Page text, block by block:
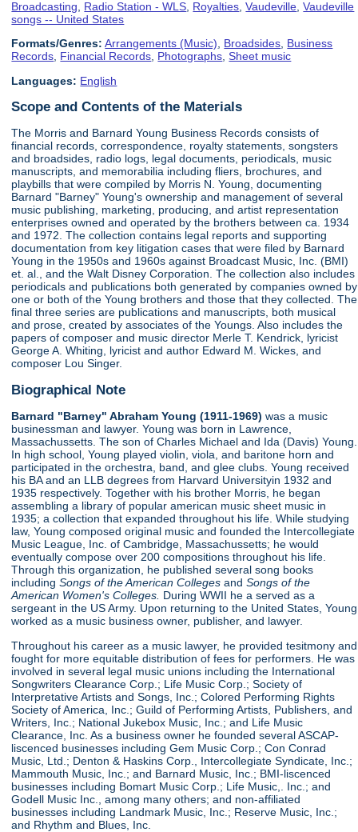
Broadcasting Radio Station - WLS Royalties ,Vaudeville ,Vaudeville
songs -- United States
Formats/Genres: Arrangements (Music), Broadsides, Business
Records, Financial Records, Photographs,Sheet music
Languages: English
Scope and Contents of the Materials
The Morris and Barnard Young Business Records consists of
financial records, correspondence, royalty statements, songsters
and broadsides, radio logs, legal documents, periodicals, music
manuscripts, and memorabilia including fliers, brochures, and
playbills that were compiled by Morris N. Young, documenting
Barnard "Barney" Young's ownership and management of several
music publishing, marketing, producing, and artist representation
enterprises owned and operated by the brothers between ca. 1934
and 1972. The collection contains legal reports and supporting
documentation from key litigation cases that were filed by Barnard
Young in the 1950s and 1960s against Broadcast Music, Inc. (BMI)
et. al., and the Walt Disney Corporation. The collection also includes
periodicals and publications both generated by companies owned by
one or both of the Young brothers and those that they collected. The
final three series are publications and manuscripts, both musical
and prose, created by associates of the Youngs. Also includes the
papers of composer and music director Merle T. Kendrick, lyricist
George A. Whiting, lyricist and author Edward M. Wickes, and
composer Lou Singer.
Biographical Note
Barnard "Barney" Abraham Young (1911-1969)was a music
businessman and lawyer. Young was born in Lawrence,
Massachussetts. The son of Charles Michael and Ida (Davis) Young.
In high school, Young played violin, viola, and baritone horn and
participated in the orchestra, band, and glee clubs. Young received
his BA and an LLB degrees from Harvard Universityin 1932 and
1935 respectively. Together with his brother Morris, he began
assembling a library of popular american music sheet music in
1935; a collection that expanded throughout his life. While studying
law, Young composed original music and founded the Intercollegiate
Music League, Inc. of Cambridge, Massachussetts; he would
eventually compose over 200 compositions throughout his life.
Through this organization, he published several song books
includingSongs of the American CollegesandSongs of the
American Women's Colleges. During WWII he a served as a
sergeant in the US Army. Upon returning to the United States, Young
worked as a music business owner, publisher, and lawyer.
Throughout his career as a music lawyer, he provided tesitmony and
fought for more equitable distribution of fees for performers. He was
involved in several legal music unions including the International
Songwriters Clearance Corp.; Life Music Corp.; Society of
Interpretative Artists and Songs, Inc.; Colored Performing Rights
Society of America, Inc.; Guild of Performing Artists, Publishers, and
Writers, Inc.; National Jukebox Music, Inc.; and Life Music
Clearance, Inc. As a business owner he founded several ASCAP-
liscenced businesses including Gem Music Corp.; Con Conrad
Music, Ltd.; Denton & Haskins Corp., Intercollegiate Syndicate, Inc.;
Mammouth Music, Inc.; and Barnard Music, Inc.; BMI-liscenced
businesses including Bomart Music Corp.; Life Music,. Inc.; and
Godell Music Inc., among many others; and non-affiliated
businesses including Landmark Music, Inc.; Reserve Music, Inc.;
and Rhythm and Blues, Inc.